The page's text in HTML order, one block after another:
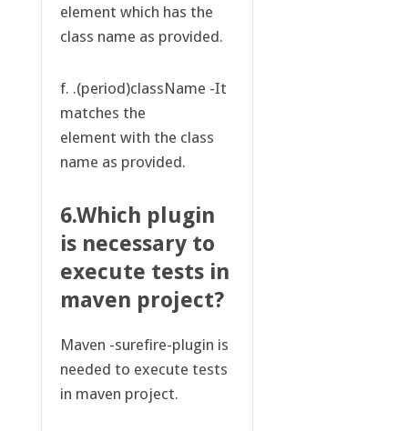
element which has the
class name as provided.
f. .(period)className -It
matches the
element with the class
name as provided.
6.Which plugin
is necessary to
execute tests in
maven project?
Maven -surefire-plugin is
needed to execute tests
in maven project.